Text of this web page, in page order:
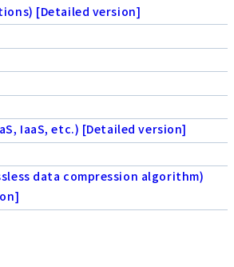
[Detailed version]
IaaS, etc.) [Detailed version]
data compression algorithm)